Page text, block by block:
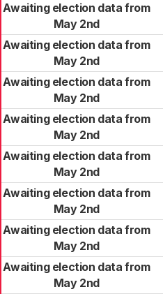
Awaiting election data from
May 2nd
Awaiting election data from
May 2nd
Awaiting election data from
May 2nd
Awaiting election data from
May 2nd
Awaiting election data from
May 2nd
Awaiting election data from
May 2nd
Awaiting election data from
May 2nd
Awaiting election data from
May 2nd